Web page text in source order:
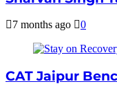
7 months ago 0
CAT Jaipur